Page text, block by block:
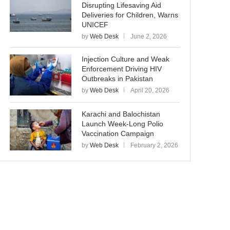
Disrupting Lifesaving Aid
Deliveries for Children, Warns
UNICEF
by Web Desk June 2, 2026
Injection Culture and Weak
Enforcement Driving HIV
Outbreaks in Pakistan
by Web Desk April 20, 2026
Karachi and Balochistan
Launch Week-Long Polio
Vaccination Campaign
by Web Desk February 2, 2026